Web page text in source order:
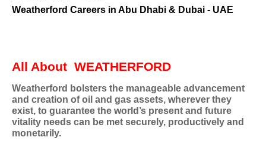
Weatherford Careers in Abu Dhabi & Dubai - UAE
All About WEATHERFORD
Weatherford bolsters the manageable advancement
and creation of oil and gas assets, wherever they
exist, to guarantee the world’s present and future
vitality needs can be met securely, productively and
monetarily.